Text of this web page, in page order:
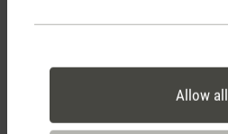
Allow all
Fragrance pin White Amber